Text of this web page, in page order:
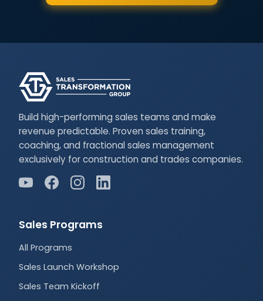
Build high-performing sales teams and make
revenue predictable. Proven sales training,
coaching, and fractional sales management
exclusively for construction and trades companies.
Sales Programs
All Programs
Sales Launch Workshop
Sales Team Kickoff